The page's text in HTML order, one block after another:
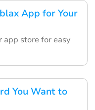
App for Your
app store for easy
You Want to